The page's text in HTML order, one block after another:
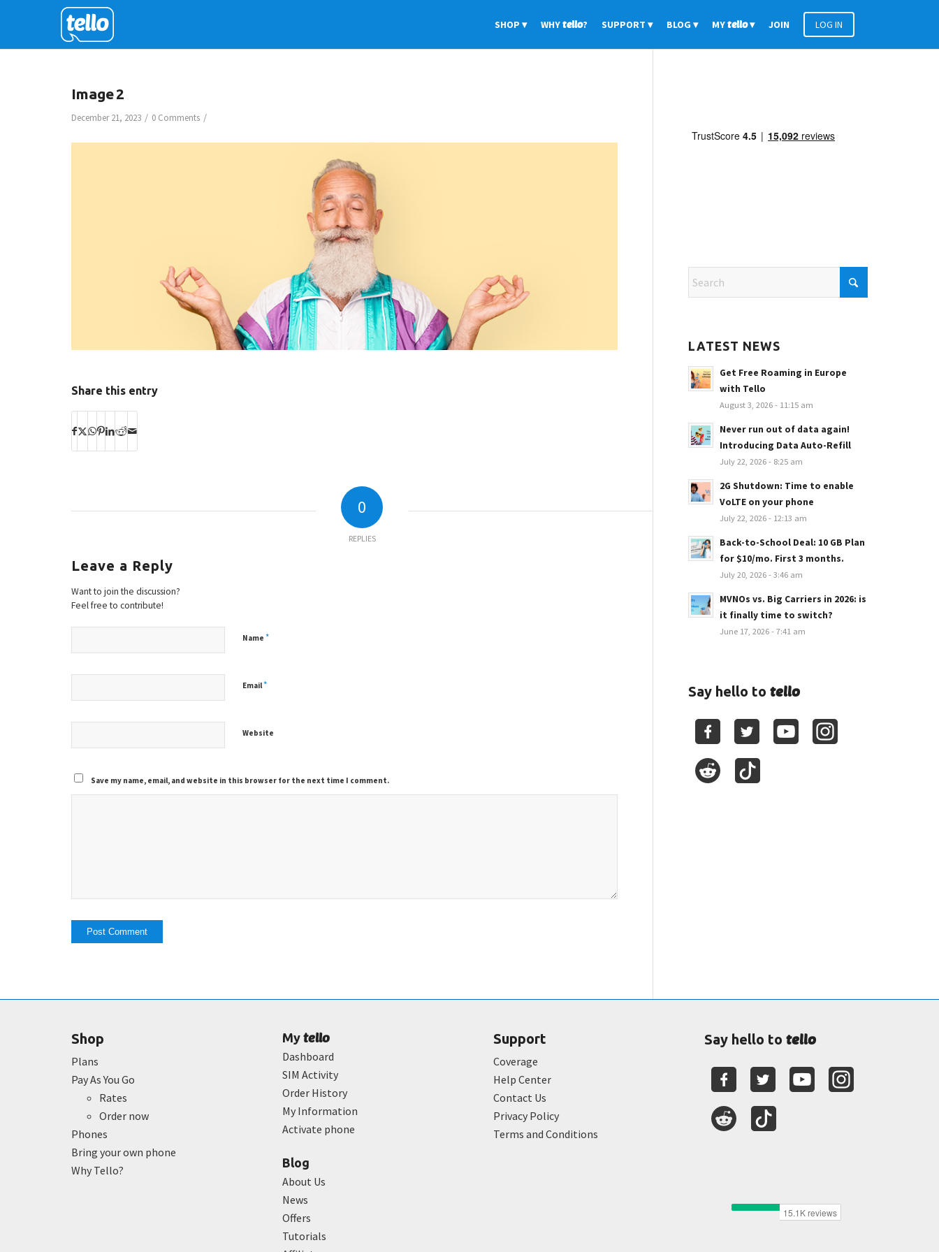
SHOP WHYtello? SUPPORT BLOG MYtello JOIN LOG IN
Image 2
December 21, 2023 / 0 Comments /
Share this entry
0
REPLIES
Leave a Reply
Want to join the discussion?
Feel free to contribute!
Name *
Email*
Website
Save my name, email, and website in this browser for the next time I comment.
LATEST NEWS
Get Free Roaming in Europe
with Tello
August 3, 2026 - 11:15 am
Never run out of data again!
Introducing Data Auto-Refill
July 22, 2026 - 8:25 am
2G Shutdown: Time to enable
VoLTE on your phone
July 22, 2026 - 12:13 am
Back-to-School Deal: 10 GB Plan
for $10/mo. First 3 months.
July 20, 2026 - 3:46 am
MVNOs vs. Big Carriers in 2026: is
it finally time to switch?
June 17, 2026 - 7:41 am
Say hello totello
Shop
Plans
Pay As You Go
Rates
Order now
Phones
Bring your own phone
Why Tello?
Mytello
Dashboard
SIM Activity
Order History
My Information
Activate phone
Blog
About Us
News
Offers
Tutorials
Support
Coverage
Help Center
Contact Us
Privacy Policy
Terms and Conditions
Say hello totello